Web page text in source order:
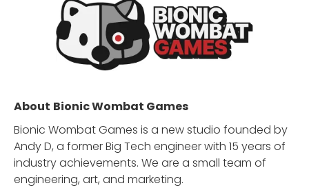
About Bionic Wombat Games
Bionic Wombat Games is a new studio founded by
Andy D, a former Big Tech engineer with 15 years of
industry achievements. We are a small team of
engineering, art, and marketing.